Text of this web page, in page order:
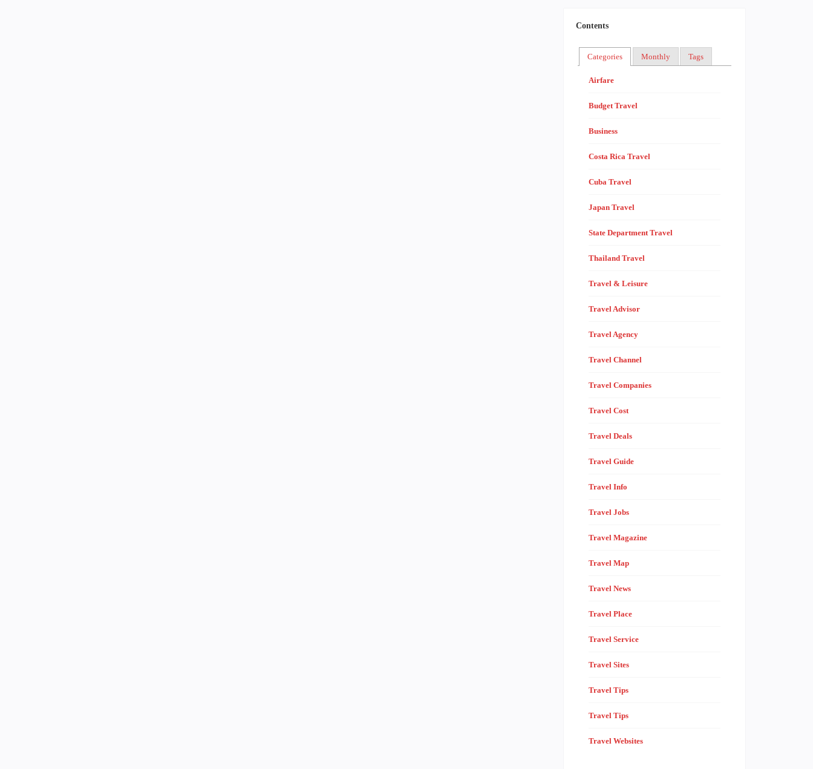
Contents
Categories Monthly Tags
Airfare
Budget Travel
Business
Costa Rica Travel
Cuba Travel
Japan Travel
State Department Travel
Thailand Travel
Travel & Leisure
Travel Advisor
Travel Agency
Travel Channel
Travel Companies
Travel Cost
Travel Deals
Travel Guide
Travel Info
Travel Jobs
Travel Magazine
Travel Map
Travel News
Travel Place
Travel Service
Travel Sites
Travel Tips
Travel Tips
Travel Websites